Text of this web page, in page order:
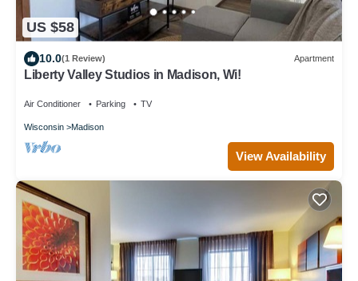
US $58
10.0(1 Review) Apartment
Liberty Valley Studios in Madison, Wi!
Air Conditioner Parking TV
Wisconsin Madison
View Availability